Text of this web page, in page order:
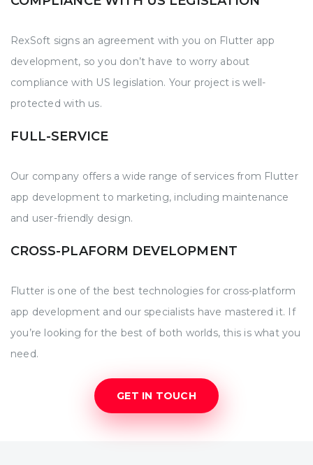
RexSoft signs an agreement with you on Flutter app
development, so you don’t have to worry about
compliance with US legislation. Your project is well-
protected with us.
FULL-SERVICE
Our company offers a wide range of services from Flutter
app development to marketing, including maintenance
and user-friendly design.
CROSS-PLAFORM DEVELOPMENT
Flutter is one of the best technologies for cross-platform
app development and our specialists have mastered it. If
you’re looking for the best of both worlds, this is what you
need.
GET IN TOUCH